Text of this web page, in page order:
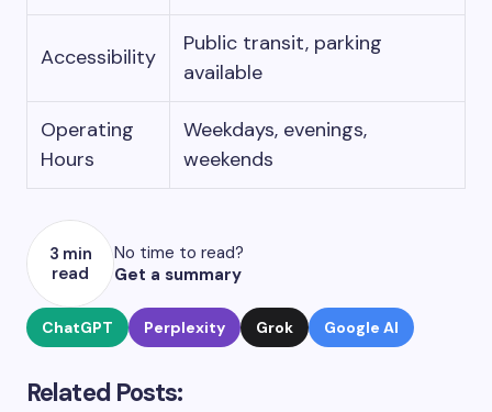
Accessibility
Public transit, parking
available
Operating
Hours
Weekdays, evenings,
weekends
3 min
read
No time to read?
Get a summary
ChatGPT Perplexity Grok Google AI
Related Posts: